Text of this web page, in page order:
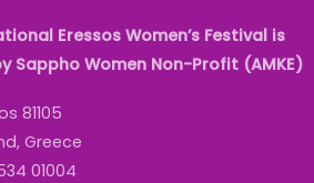
Eressos Women’s Festival is
Sappho Women Non-Profit (AMKE)
81105
Greece
01004